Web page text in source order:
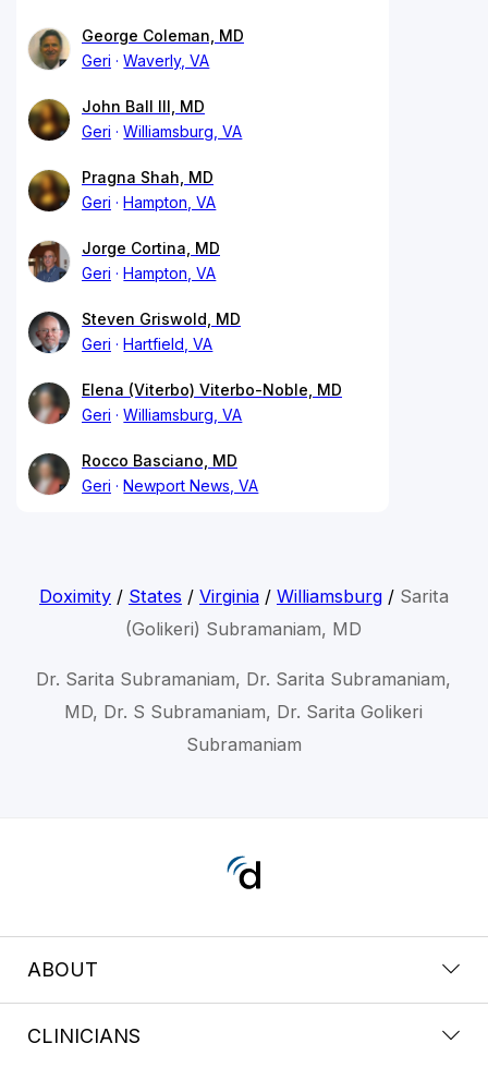
George Coleman, MD
Geri
Waverly, VA
John Ball III, MD
Geri
Williamsburg, VA
Pragna Shah, MD
Geri
Hampton, VA
Jorge Cortina, MD
Geri
Hampton, VA
Steven Griswold, MD
Geri
Hartfield, VA
Elena (Viterbo) Viterbo-Noble, MD
Geri
Williamsburg, VA
Rocco Basciano, MD
Geri
Newport News, VA
Doximity/ States / Virginia/ Williamsburg/ Sarita
(Golikeri) Subramaniam, MD
Dr. Sarita Subramaniam, Dr. Sarita Subramaniam,
MD, Dr. S Subramaniam, Dr. Sarita Golikeri
Subramaniam
ABOUT
CLINICIANS